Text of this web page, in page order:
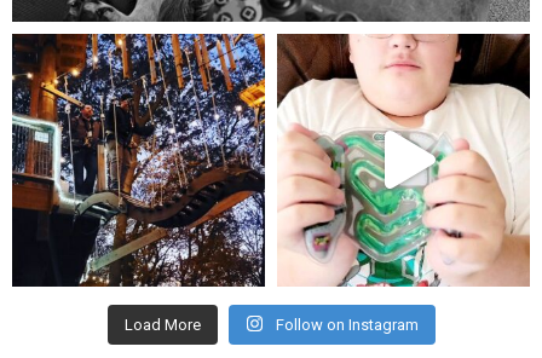
mdefined
Aug 4
mdefined
Jul 25
Load More Follow on Instagram